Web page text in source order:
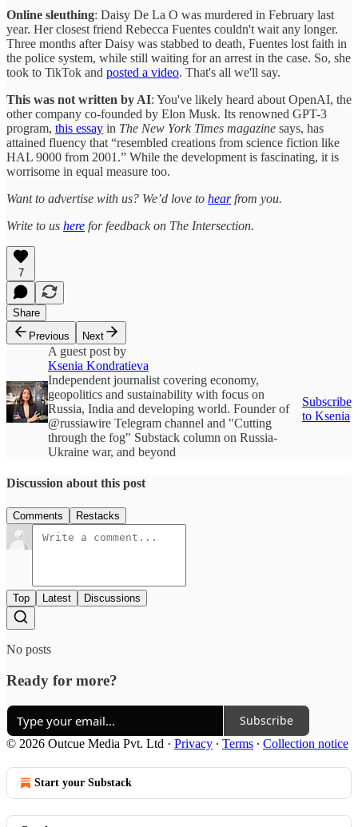
Online sleuthing: Daisy De La O was murdered in February last
year. Her closest friend Rebecca Fuentes couldn't wait any longer.
Three months after Daisy was stabbed to death, Fuentes lost faith in
the police system, while still waiting for an arrest in the case. So, she
took to TikTok and posted a video. That's all we'll say.
This was not written by AI: You've likely heard about OpenAI, the
other company co-founded by Elon Musk. Its renowned GPT-3
program, this essay in The New York Times magazine says, has
attained fluency that “resembled creations from science fiction like
HAL 9000 from 2001.” While the development is fascinating, it is
worrisome in equal measure too.
Want to advertise with us? We’d love to hearfrom you.
Write to us here for feedback on The Intersection.
7
Share
Previous
Next
A guest post by
Ksenia Kondratieva
Independent journalist covering economy,
geopolitics and sustainability with focus on
Russia, India and developing world. Founder of
@russiawire Telegram channel and "Cutting
through the fog" Substack column on Russia-
Ukraine war, and beyond
Subscribe
to Ksenia
Discussion about this post
Comments Restacks
Top Latest Discussions
No posts
Ready for more?
Subscribe
© 2026 Outcue Media Pvt. Ltd · Privacy ∙ Terms ∙ Collection notice
Start your Substack